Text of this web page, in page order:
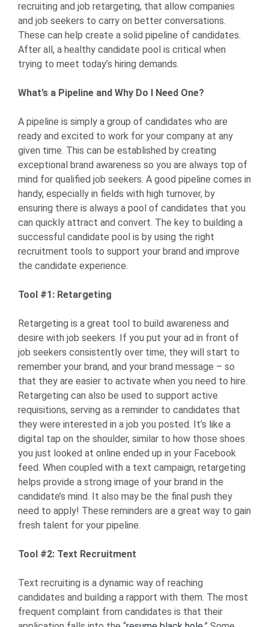
recruiting and job retargeting, that allow companies
and job seekers to carry on better conversations.
These can help create a solid pipeline of candidates.
After all, a healthy candidate pool is critical when
trying to meet today’s hiring demands.
What’s a Pipeline and Why Do I Need One?
A pipeline is simply a group of candidates who are
ready and excited to work for your company at any
given time. This can be established by creating
exceptional brand awareness so you are always top of
mind for qualified job seekers. A good pipeline comes in
handy, especially in fields with high turnover, by
ensuring there is always a pool of candidates that you
can quickly attract and convert. The key to building a
successful candidate pool is by using the right
recruitment tools to support your brand and improve
the candidate experience.
Tool #1: Retargeting
Retargeting is a great tool to build awareness and
desire with job seekers. If you put your ad in front of
job seekers consistently over time, they will start to
remember your brand, and your brand message – so
that they are easier to activate when you need to hire.
Retargeting can also be used to support active
requisitions, serving as a reminder to candidates that
they were interested in a job you posted. It’s like a
digital tap on the shoulder, similar to how those shoes
you just looked at online ended up in your Facebook
feed. When coupled with a text campaign, retargeting
helps provide a strong image of your brand in the
candidate’s mind. It also may be the final push they
need to apply! These reminders are a great way to gain
fresh talent for your pipeline.
Tool #2: Text Recruitment
Text recruiting is a dynamic way of reaching
candidates and building a rapport with them. The most
frequent complaint from candidates is that their